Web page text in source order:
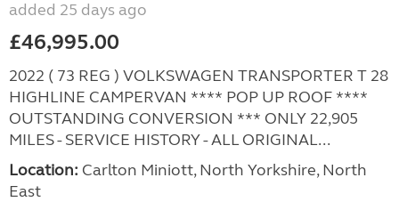
added 25 days ago
£46,995.00
2022 ( 73 REG ) VOLKSWAGEN TRANSPORTER T 28
HIGHLINE CAMPERVAN **** POP UP ROOF ****
OUTSTANDING CONVERSION *** ONLY 22,905
MILES - SERVICE HISTORY - ALL ORIGINAL...
Location: Carlton Miniott, North Yorkshire, North
East